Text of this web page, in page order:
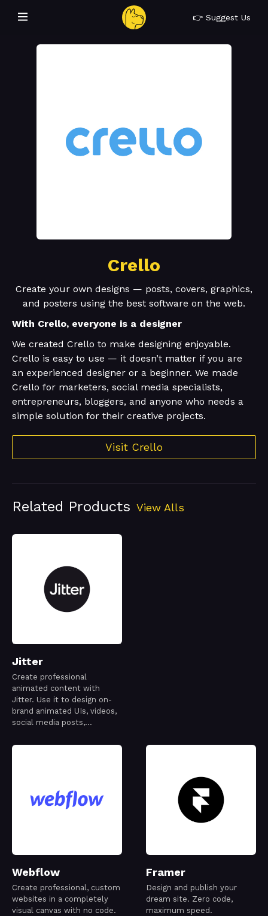
👉 Suggest Us
Crello
Create your own designs — posts, covers, graphics,
and posters using the best software on the web.
With Crello, everyone is a designer
We created Crello to make designing enjoyable.
Crello is easy to use — it doesn’t matter if you are
an experienced designer or a beginner. We made
Crello for marketers, social media specialists,
entrepreneurs, bloggers, and anyone who needs a
simple solution for their creative projects.
Visit Crello
Related Products View Alls
Jitter
Create professional
animated content with
Jitter. Use it to design on-
brand animated UIs, videos,
social media posts,
more.
Webflow
Create professional, custom
websites in a completely
visual canvas with no code.
Framer
Design and publish your
dream site. Zero code,
maximum speed.